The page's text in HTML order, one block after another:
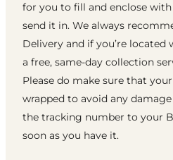
for you to fill and enclose
send it in. We always
Delivery and if you’re
a free, same-day collection
Please do make sure that
wrapped to avoid any
the tracking number to your
soon as you have it.